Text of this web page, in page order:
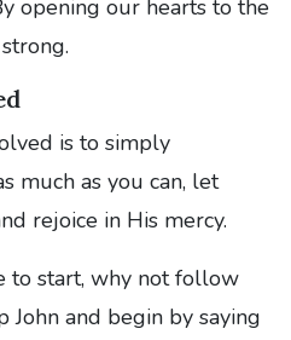
opening our hearts to the
is to simply
much as you can, let
rejoice in His mercy.
to start, why not follow
John and begin by saying